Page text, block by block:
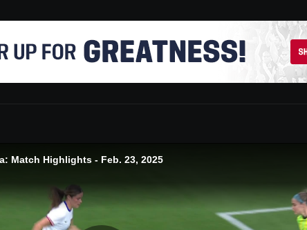
Match Highlights - Feb. 23, 2025